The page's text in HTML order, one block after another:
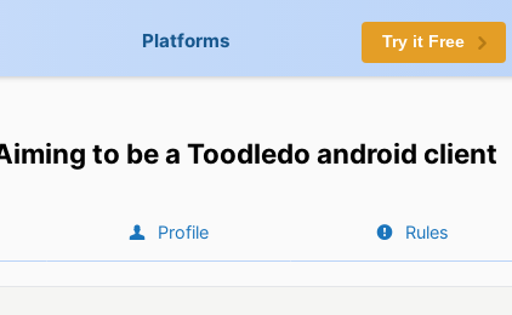
Platforms Try it Free
to be a Toodledo android client
Profile Rules